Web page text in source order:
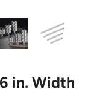
in. Width